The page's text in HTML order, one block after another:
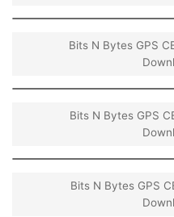
Bits N Bytes GPS
Bits N Bytes GPS
Bits N Bytes GPS